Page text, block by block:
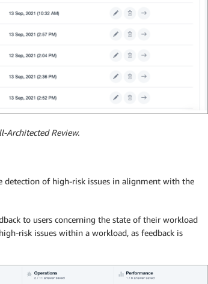
Architected Review.
detection of high-risk issues in alignment with the
to users concerning the state of their workload
risk issues within a workload, as feedback is